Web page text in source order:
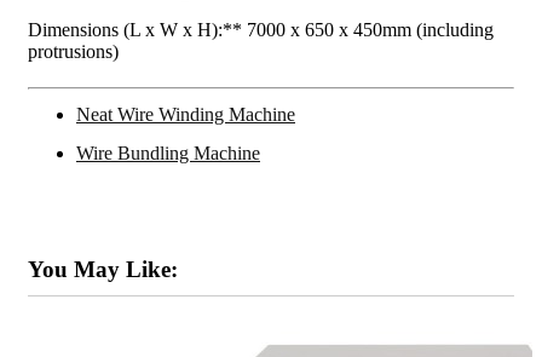
Dimensions (L x W x H):** 7000 x 650 x 450mm (including
protrusions)
Neat Wire Winding Machine
Wire Bundling Machine
You May Like: